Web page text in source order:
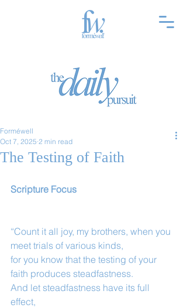
The Testing of Faith
Forméwell
Oct 7, 2025 2 min read
Scripture Focus
“Count it all joy, my brothers, when you
meet trials of various kinds,
for you know that the testing of your
faith produces steadfastness.
And let steadfastness have its full
effect,